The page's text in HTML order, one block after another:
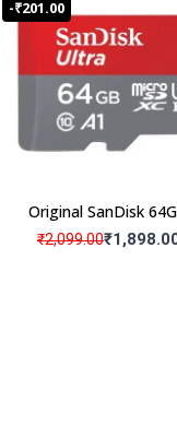
-₹201.00
Original SanDisk
Micro SD Memory
₹2,099.00